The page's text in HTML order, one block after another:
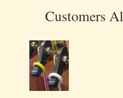
Customers